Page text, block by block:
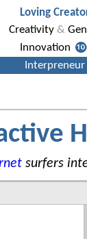
surfers